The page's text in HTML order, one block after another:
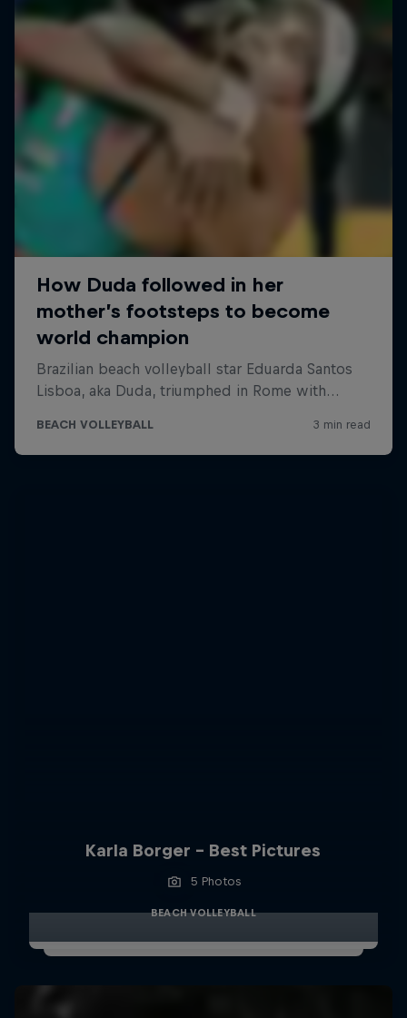
Karla Borger - Best Pictures
5 Photos
BEACH VOLLEYBALL